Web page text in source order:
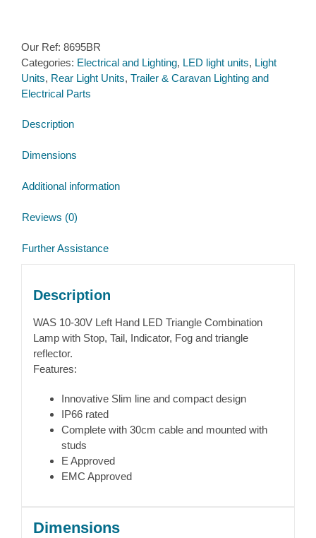
Triangular
Combi
Lamp
quantity
Our Ref: 8695BR
Categories: Electrical and Lighting, LED light units, Light
Units, Rear Light Units, Trailer & Caravan Lighting and
Electrical Parts
Description
Dimensions
Additional information
Reviews (0)
Further Assistance
Description
WAS 10-30V Left Hand LED Triangle Combination
Lamp with Stop, Tail, Indicator, Fog and triangle
reflector.
Features:
Innovative Slim line and compact design
IP66 rated
Complete with 30cm cable and mounted with
studs
E Approved
EMC Approved
Dimensions